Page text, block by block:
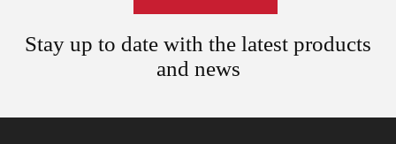
Stay up to date with the latest products
and news